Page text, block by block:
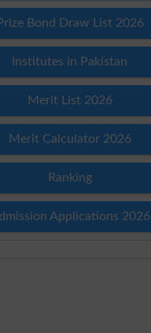
Bond Draw List 2026
Institutes in Pakistan
Merit List 2026
Merit Calculator 2026
Ranking
Applications 2026